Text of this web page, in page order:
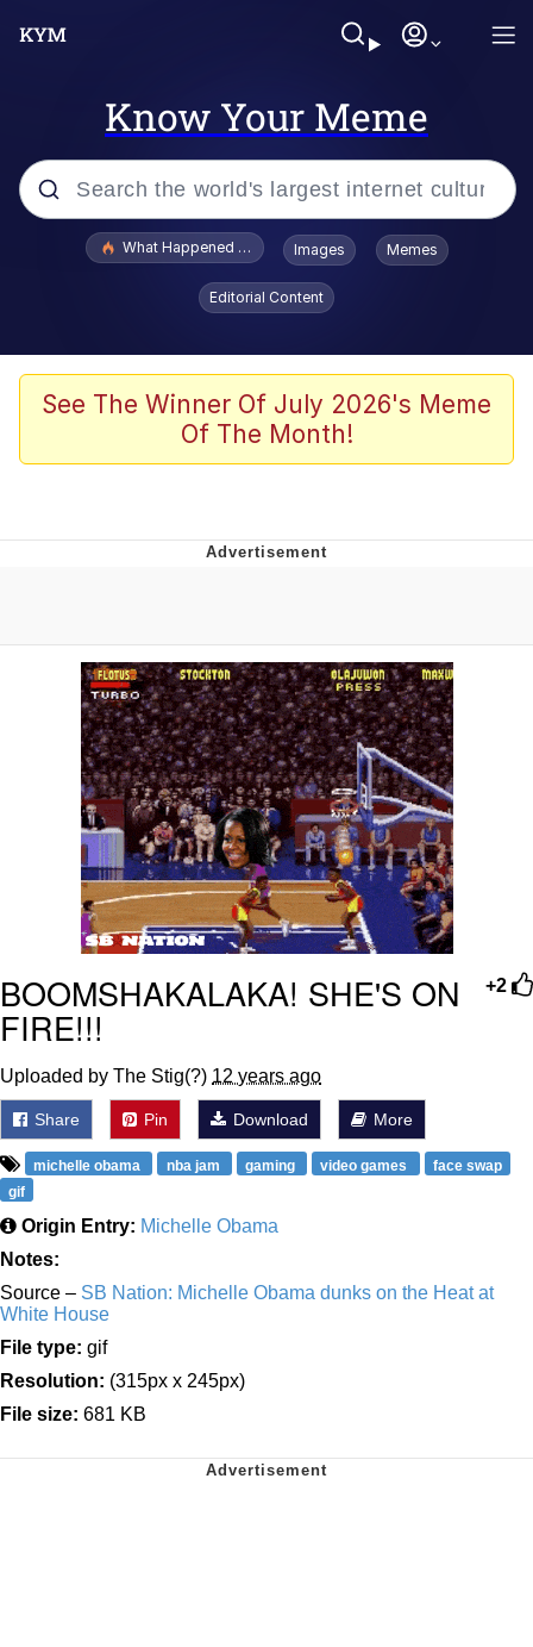
Know Your Meme
Popular searches
Evelyn Smith Smiling /
Evelynsmithhhhh Stare
Memes
Shakira On the Computer
Evelyn Smith Smiling /
Evelynsmithhhhh Stare
My Father-In-Law Is A Builder / We
Can't, We Don't Know How To Do It
Jacob Batalon CEO of Sex
What Happened To Toadsworth / Toadsworth Is Dead
Images Memes
Editorial Content
See The Winner Of July 2026's Meme
Of The Month!
+2
BOOMSHAKALAKA! SHE'S ON
FIRE!!!
Uploaded by The Stig(?) 12 years ago
Share Pin Download More
michelle obama nba jam gaming video games
face swap
gif
Origin Entry: Michelle Obama
Notes:
Source – SB Nation: Michelle Obama dunks on the Heat at
White House
File type: gif
Resolution: (315px x 245px)
File size: 681 KB